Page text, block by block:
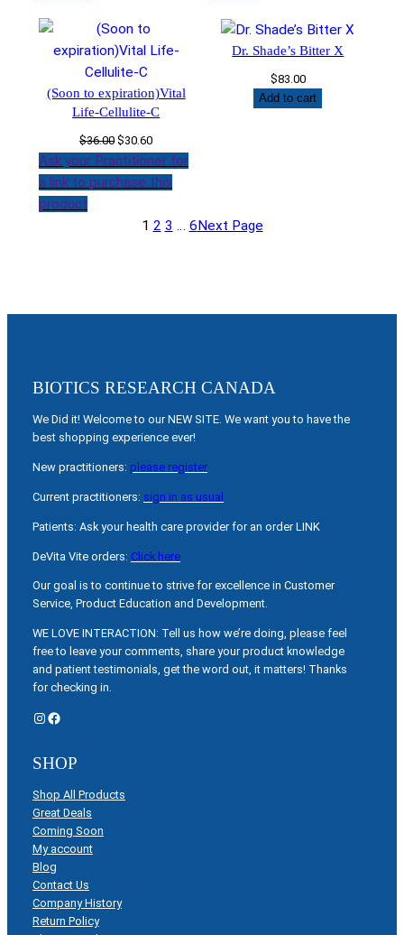
(Soon to expiration)Vital
Life-Cellulite-C
$36.00Original
price
was:
$36.00.
$30.60Current
price
is:
$30.60.
Ask your Practitioner for
a link to purchase this
product
Dr. Shade’s Bitter X
$83.00
Add to cart
1 2 3 … 6 Next Page
BIOTICS RESEARCH CANADA
We Did it! Welcome to our NEW SITE. We want you to have the
best shopping experience ever!
New practitioners: please register
Current practitioners: sign in as usual
Patients: Ask your health care provider for an order LINK
DeVita Vite orders: Click here
Our goal is to continue to strive for excellence in Customer
Service, Product Education and Development.
WE LOVE INTERACTION: Tell us how we’re doing, please feel
free to leave your comments, share your product knowledge
and patient testimonials, get the word out, it matters! Thanks
for checking in.
Instagram Facebook
SHOP
Shop All Products
Great Deals
Coming Soon
My account
Blog
Contact Us
Company History
Return Policy